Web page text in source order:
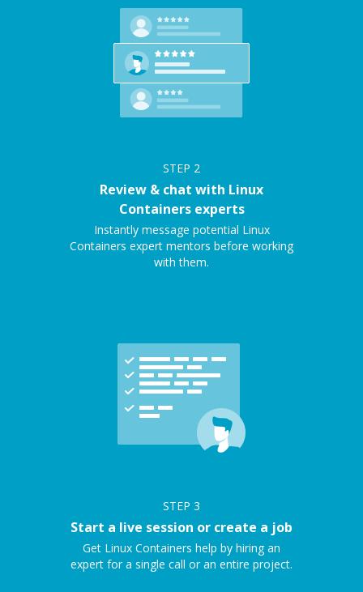
STEP 2
Review & chat with Linux
Containers experts
Instantly message potential Linux
Containers expert mentors before working
with them.
STEP 3
Start a live session or create a job
Get Linux Containers help by hiring an
expert for a single call or an entire project.